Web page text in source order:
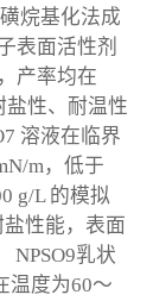
烷基化法成
表面活性剂
产率均在
盐性、耐温性
溶液在临界
m，低于
g/L 的模拟
性能，表面
NPSO9乳状
温度为60～